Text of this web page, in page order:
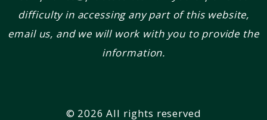
difficulty in accessing any part of this website,
email us, and we will work with you to provide the
information.
© 2026 All rights reserved